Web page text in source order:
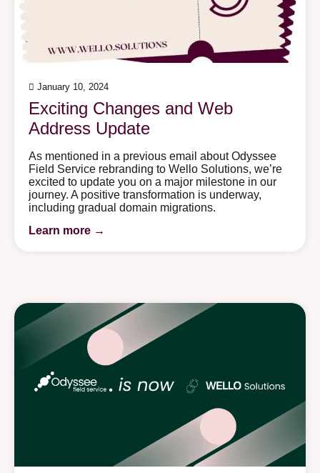
January 10, 2024
Exciting Changes and Web
Address Update
As mentioned in a previous email about Odyssee
Field Service rebranding to Wello Solutions, we’re
excited to update you on a major milestone in our
journey. A positive transformation is underway,
including gradual domain migrations.
Learn more →